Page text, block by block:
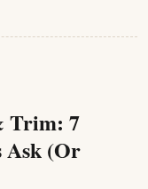
Trim: 7
Ask (Or